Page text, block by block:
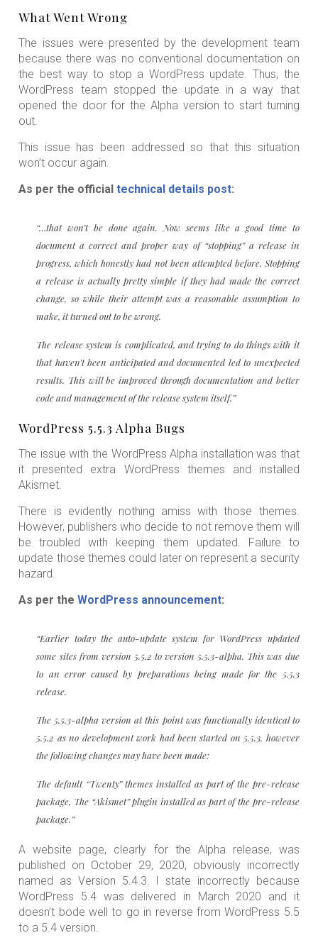
What Went Wrong
The issues were presented by the development team
because there was no conventional documentation on
the best way to stop a WordPress update. Thus, the
WordPress team stopped the update in a way that
opened the door for the Alpha version to start turning
out.
This issue has been addressed so that this situation
won’t occur again.
As per the officialtechnical details post:
“…that won’t be done again. Now seems like a good time to
document a correct and proper way of “stopping” a release in
progress, which honestly had not been attempted before. Stopping
a release is actually pretty simple if they had made the correct
change, so while their attempt was a reasonable assumption to
make, it turned out to be wrong.
The release system is complicated, and trying to do things with it
that haven’t been anticipated and documented led to unexpected
results. This will be improved through documentation and better
code and management of the release system itself.”
WordPress 5.5.3 Alpha Bugs
The issue with the WordPress Alpha installation was that
it presented extra WordPress themes and installed
Akismet.
There is evidently nothing amiss with those themes.
However, publishers who decide to not remove them will
be troubled with keeping them updated. Failure to
update those themes could later on represent a security
hazard.
As per theWordPress announcement:
“Earlier today the auto-update system for WordPress updated
some sites from version 5.5.2 to version 5.5.3-alpha. This was due
to an error caused by preparations being made for the 5.5.3
release.
The 5.5.3-alpha version at this point was functionally identical to
5.5.2 as no development work had been started on 5.5.3, however
the following changes may have been made:
The default “Twenty” themes installed as part of the pre-release
package. The “Akismet” plugin installed as part of the pre-release
package.”
A website page, clearly for the Alpha release, was
published on October 29, 2020, obviously incorrectly
named as Version 5.4.3. I state incorrectly because
WordPress 5.4 was delivered in March 2020 and it
doesn’t bode well to go in reverse from WordPress 5.5
to a 5.4 version.